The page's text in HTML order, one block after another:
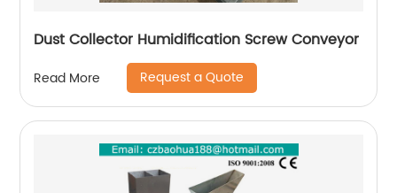
Dust Collector Humidification Screw Conveyor
Read More Request a Quote